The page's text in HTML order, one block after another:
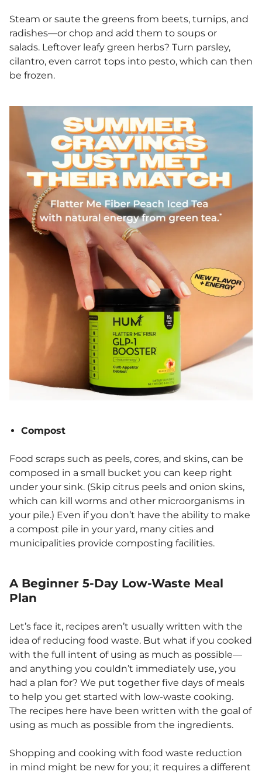
Steam or saute the greens from beets, turnips, and
radishes—or chop and add them to soups or
salads. Leftover leafy green herbs? Turn parsley,
cilantro, even carrot tops into pesto, which can then
be frozen.
Compost
Food scraps such as peels, cores, and skins, can be
composed in a small bucket you can keep right
under your sink. (Skip citrus peels and onion skins,
which can kill worms and other microorganisms in
your pile.) Even if you don’t have the ability to make
a compost pile in your yard, many cities and
municipalities provide composting facilities.
A Beginner 5-Day Low-Waste Meal
Plan
Let’s face it, recipes aren’t usually written with the
idea of reducing food waste. But what if you cooked
with the full intent of using as much as possible—
and anything you couldn’t immediately use, you
had a plan for? We put together five days of meals
to help you get started with low-waste cooking.
The recipes here have been written with the goal of
using as much as possible from the ingredients.
Shopping and cooking with food waste reduction
in mind might be new for you; it requires a different